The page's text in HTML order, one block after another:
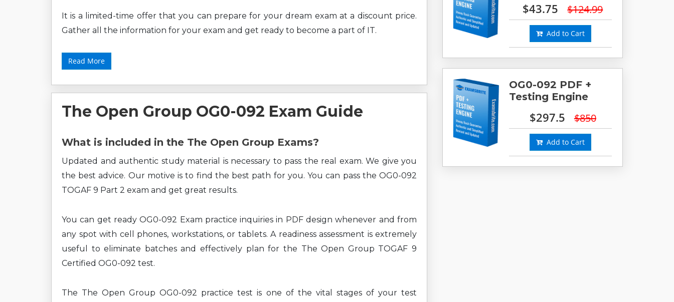
It is a limited-time offer that you can prepare for your dream exam at a discount price.
Gather all the information for your exam and get ready to become a part of IT.
Read More
The Open Group OG0-092 Exam Guide
What is included in the The Open Group Exams?
Updated and authentic study material is necessary to pass the real exam. We give you
the best advice. Our motive is to find the best path for you. You can pass the OG0-092
TOGAF 9 Part 2 exam and get great results.
You can get ready OG0-092 Exam practice inquiries in PDF design whenever and from
any spot with cell phones, workstations, or tablets. A readiness assessment is extremely
useful to eliminate batches and effectively plan for the The Open Group TOGAF 9
Certified OG0-092 test.
The The Open Group OG0-092 practice test is one of the vital stages of your test
$43.75 $124.99
Add to Cart
OG0-092 PDF +
Testing Engine
$297.5 $850
Add to Cart